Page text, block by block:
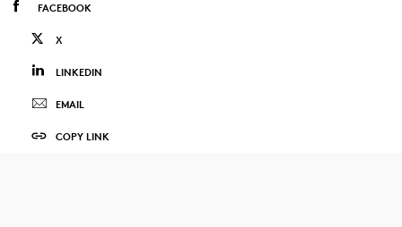
FACEBOOK
X
LINKEDIN
EMAIL
COPY LINK